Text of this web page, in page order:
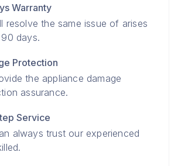
Warranty
resolve the same issue of arises
days.
Protection
the appliance damage
assurance.
Service
always trust our experienced